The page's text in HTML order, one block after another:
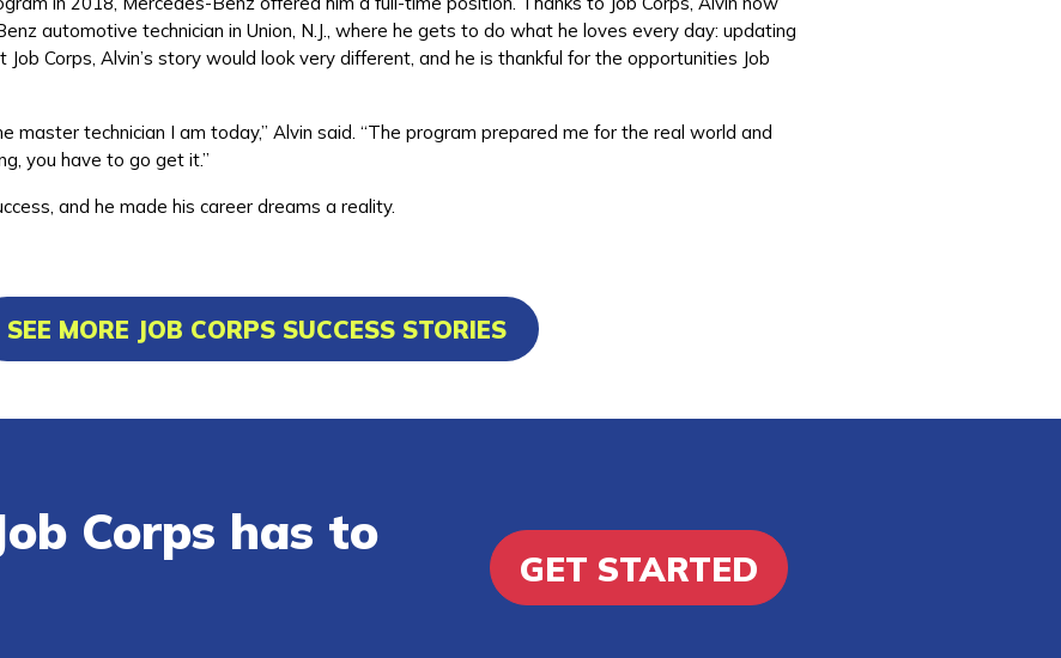
automotive technician in Union, N.J., where he gets to do what he loves every day: updating
Corps, Alvin’s story would look very different, and he is thankful for the opportunities Job
master technician I am today,” Alvin said. “The program prepared me for the real world and
you have to go get it.”
and he made his career dreams a reality.
SEE MORE JOB CORPS SUCCESS STORIES
Corps has to
GET STARTED